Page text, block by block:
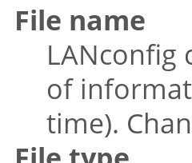
File name
LANconfig
of
time).